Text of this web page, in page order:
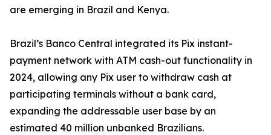
are emerging in Brazil and Kenya.
Brazil’s Banco Central integrated its Pix instant-
payment network with ATM cash-out functionality in
2024, allowing any Pix user to withdraw cash at
participating terminals without a bank card,
expanding the addressable user base by an
estimated 40 million unbanked Brazilians.